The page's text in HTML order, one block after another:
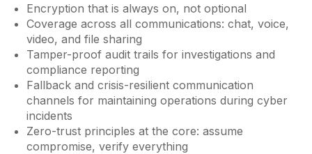
Encryption that is always on, not optional
Coverage across all communications: chat, voice,
video, and file sharing
Tamper-proof audit trails for investigations and
compliance reporting
Fallback and crisis-resilient communication
channels for maintaining operations during cyber
incidents
Zero-trust principles at the core: assume
compromise, verify everything